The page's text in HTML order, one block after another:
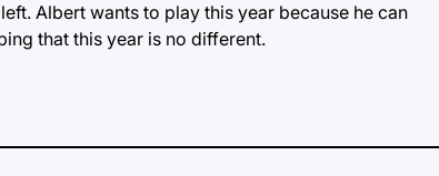
Albert wants to play this year because he can
that this year is no different.